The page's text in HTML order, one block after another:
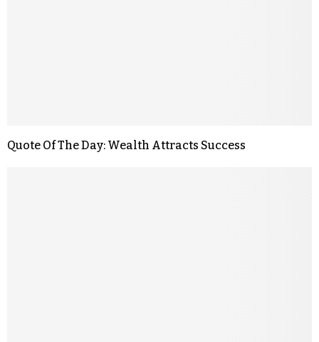
Quote Of The Day: Wealth Attracts Success